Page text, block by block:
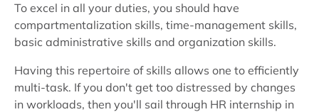
To excel in all your duties, you should have
compartmentalization skills, time-management skills,
basic administrative skills and organization skills.
Having this repertoire of skills allows one to efficiently
multi-task. If you don't get too distressed by changes
in workloads, then you'll sail through HR internship in